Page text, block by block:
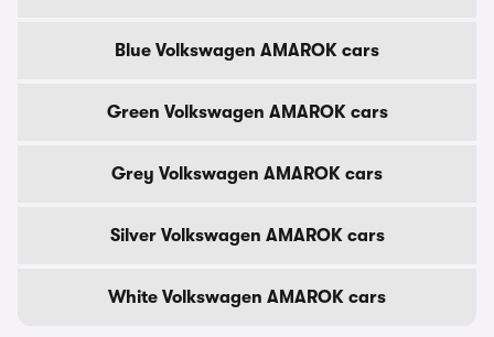
Blue Volkswagen AMAROK cars
Green Volkswagen AMAROK cars
Grey Volkswagen AMAROK cars
Silver Volkswagen AMAROK cars
White Volkswagen AMAROK cars